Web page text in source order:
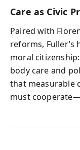
Care as Civic
Paired with
reforms,
moral
body care and
that measurable
must